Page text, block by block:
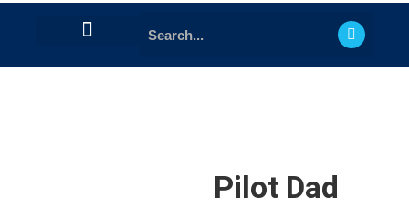
Pilot Dad